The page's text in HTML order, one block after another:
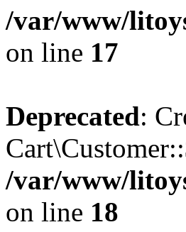
/var/www/
on line 17
Deprecated:
/var/www/
on line 18